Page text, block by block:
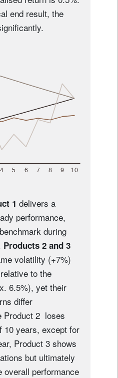
end result, the
1 delivers a
performance,
during
Products 2 and 3
volatility (+7%)
to the
6.5%), yet their
differ
Product 2 loses
10 years, except for
Product 3 shows
but ultimately
overall performance